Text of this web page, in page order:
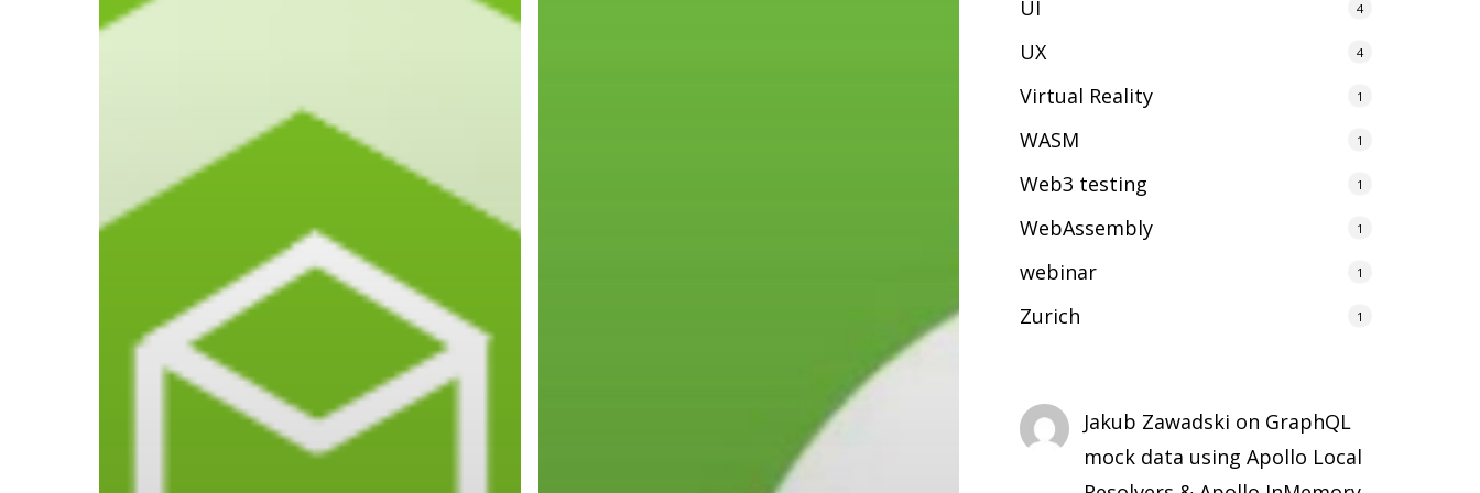
UI 4
UX 4
Virtual Reality 1
WASM 1
Web3 testing 1
WebAssembly 1
webinar 1
Zurich 1
Jakub Zawadski on GraphQL
mock data using Apollo Local